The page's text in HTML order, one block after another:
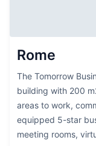
Rome
The Tomorrow
building with 200
areas to work,
equipped 5-star
meeting rooms,